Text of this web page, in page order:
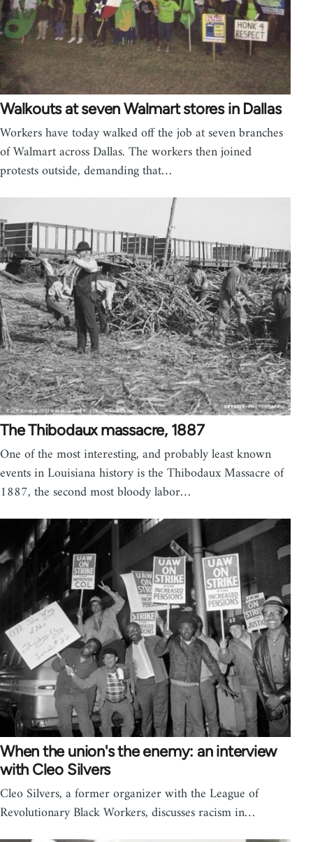
Walkouts at seven Walmart stores in Dallas
Workers have today walked off the job at seven branches
of Walmart across Dallas. The workers then joined
protests outside, demanding that…
The Thibodaux massacre, 1887
One of the most interesting, and probably least known
events in Louisiana history is the Thibodaux Massacre of
1887, the second most bloody labor…
When the union's the enemy: an interview
with Cleo Silvers
Cleo Silvers, a former organizer with the League of
Revolutionary Black Workers, discusses racism in…